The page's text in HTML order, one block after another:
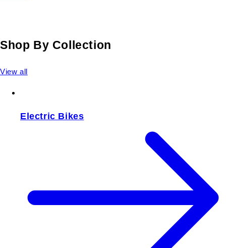
Shop By Collection
View all
Electric Bikes